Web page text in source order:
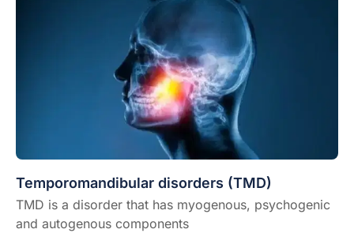
Temporomandibular disorders (TMD)
TMD is a disorder that has myogenous, psychogenic
and autogenous components